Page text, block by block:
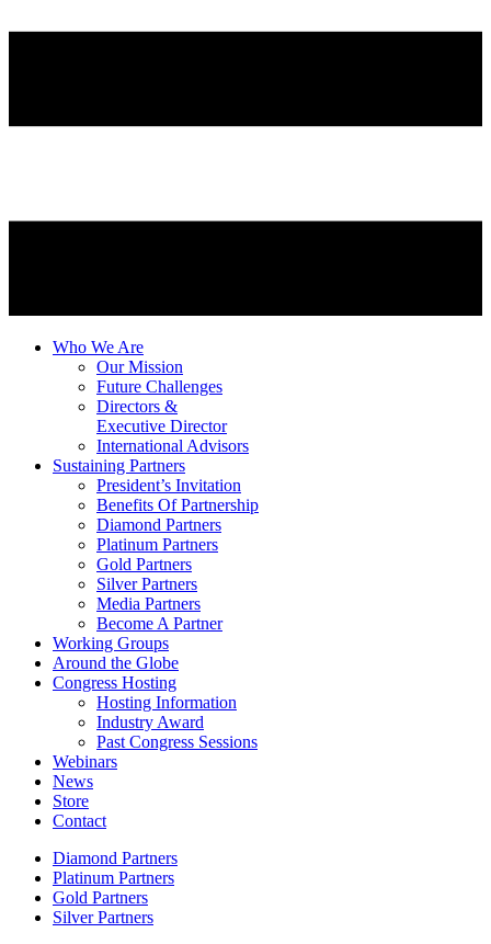
Who We Are
Our Mission
Future Challenges
Directors &
Executive Director
International Advisors
Sustaining Partners
President’s Invitation
Benefits Of Partnership
Diamond Partners
Platinum Partners
Gold Partners
Silver Partners
Media Partners
Become A Partner
Working Groups
Around the Globe
Congress Hosting
Hosting Information
Industry Award
Past Congress Sessions
Webinars
News
Store
Contact
Diamond Partners
Platinum Partners
Gold Partners
Silver Partners